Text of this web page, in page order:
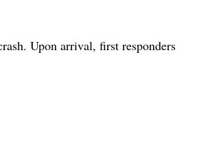
Upon arrival, first responders